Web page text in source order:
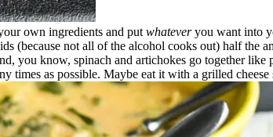
own ingredients and put whateveryou want into
(because not all of the alcohol cooks out) half
you know, spinach and artichokes go together like
times as possible. Maybe eat it with a grilled